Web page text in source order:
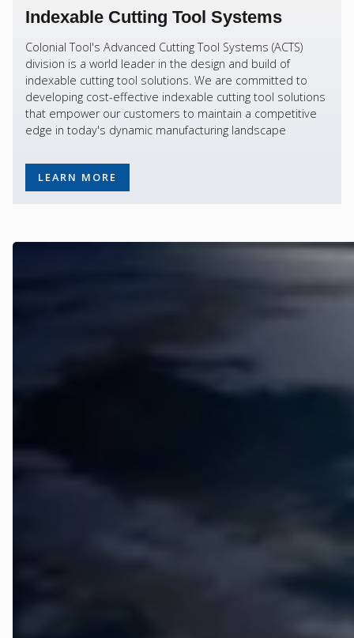
Indexable Cutting Tool Systems
Colonial Tool's Advanced Cutting Tool Systems (ACTS)
division is a world leader in the design and build of
indexable cutting tool solutions. We are committed to
developing cost-effective indexable cutting tool solutions
that empower our customers to maintain a competitive
edge in today's dynamic manufacturing landscape
LEARN MORE